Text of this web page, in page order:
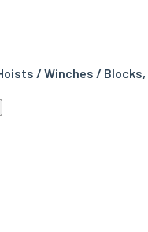
/ Winches / Blocks,